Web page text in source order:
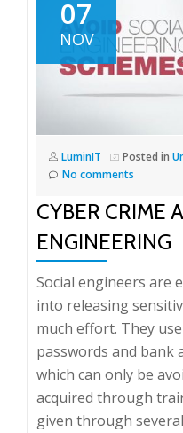
07
NOV
LuminIT Posted in
No comments
CYBER CRIME
ENGINEERING
Social engineers are
into releasing
much effort. They
passwords and bank
which can only be
acquired through
given through